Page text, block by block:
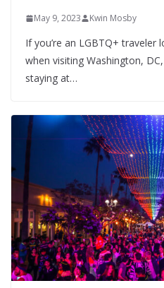
May 9, 2023 Kwin Mosby
If you’re an LGBTQ+
when visiting Washington,
staying at…